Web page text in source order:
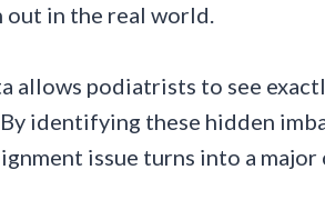
in the real world.
allows podiatrists to see
identifying these hidden
issue turns into a